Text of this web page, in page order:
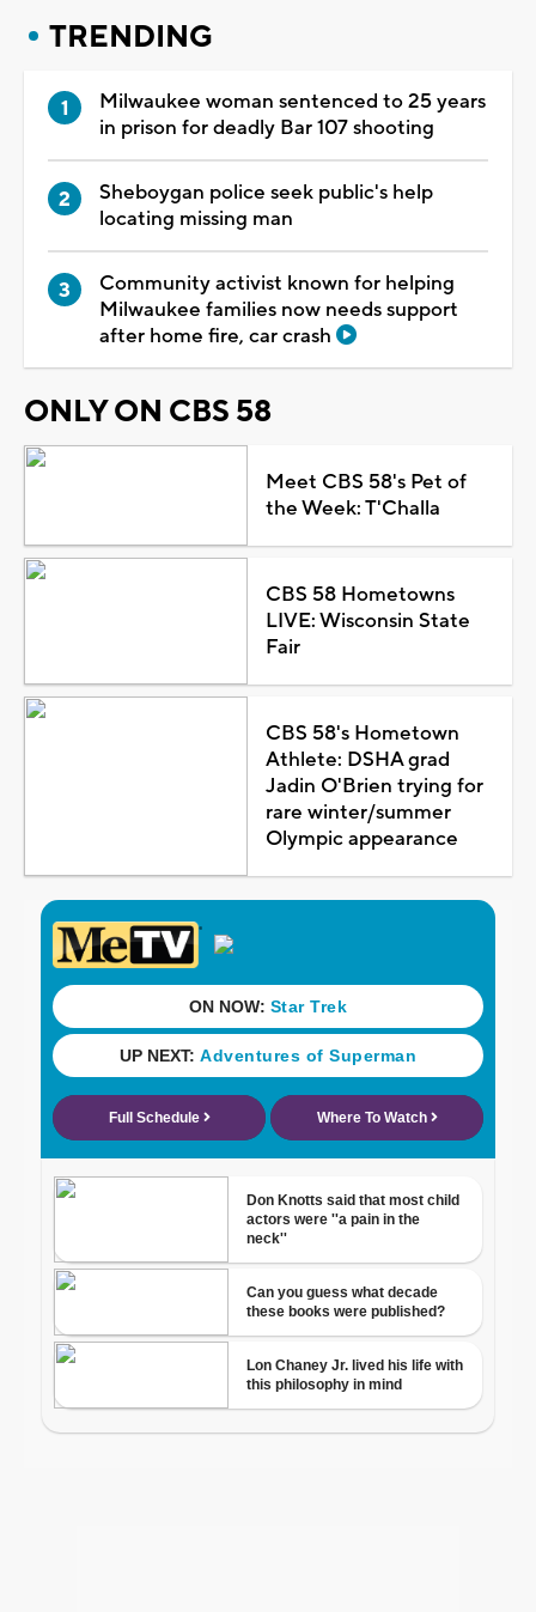
TRENDING
Milwaukee woman sentenced to 25 years
in prison for deadly Bar 107 shooting
Sheboygan police seek public's help
locating missing man
Community activist known for helping
Milwaukee families now needs support
after home fire, car crash
ONLY ON CBS 58
Meet CBS 58's Pet of
the Week: T'Challa
CBS 58 Hometowns
LIVE: Wisconsin State
Fair
CBS 58's Hometown
Athlete: DSHA grad
Jadin O'Brien trying for
rare winter/summer
Olympic appearance